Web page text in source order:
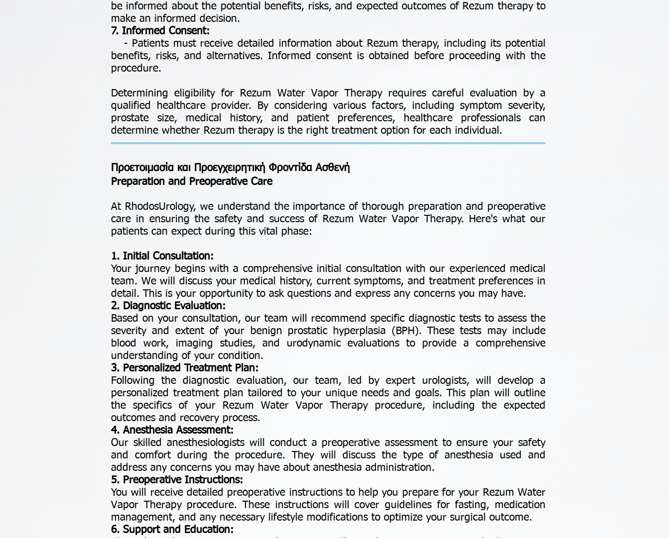
be informed about the potential benefits, risks, and expected outcomes of Rezum therapy to
make an informed decision.
7. Informed Consent:
- Patients must receive detailed information about Rezum therapy, including its potential
benefits, risks, and alternatives. Informed consent is obtained before proceeding with the
procedure.
Determining eligibility for Rezum Water Vapor Therapy requires careful evaluation by a
qualified healthcare provider. By considering various factors, including symptom severity,
prostate size, medical history, and patient preferences, healthcare professionals can
determine whether Rezum therapy is the right treatment option for each individual.
Preparation and Preoperative Care
At RhodosUrology, we understand the importance of thorough preparation and preoperative
care in ensuring the safety and success of Rezum Water Vapor Therapy. Here's what our
patients can expect during this vital phase:
1. Initial Consultation:
Your journey begins with a comprehensive initial consultation with our experienced medical
team. We will discuss your medical history, current symptoms, and treatment preferences in
detail. This is your opportunity to ask questions and express any concerns you may have.
2. Diagnostic Evaluation:
Based on your consultation, our team will recommend specific diagnostic tests to assess the
severity and extent of your benign prostatic hyperplasia (BPH). These tests may include
blood work, imaging studies, and urodynamic evaluations to provide a comprehensive
understanding of your condition.
3. Personalized Treatment Plan:
Following the diagnostic evaluation, our team, led by expert urologists, will develop a
personalized treatment plan tailored to your unique needs and goals. This plan will outline
the specifics of your Rezum Water Vapor Therapy procedure, including the expected
outcomes and recovery process.
4. Anesthesia Assessment:
Our skilled anesthesiologists will conduct a preoperative assessment to ensure your safety
and comfort during the procedure. They will discuss the type of anesthesia used and
address any concerns you may have about anesthesia administration.
5. Preoperative Instructions:
You will receive detailed preoperative instructions to help you prepare for your Rezum Water
Vapor Therapy procedure. These instructions will cover guidelines for fasting, medication
management, and any necessary lifestyle modifications to optimize your surgical outcome.
6. Support and Education:
Προετοιμασία και Προεγχειρητική Φροντίδα Ασθενή